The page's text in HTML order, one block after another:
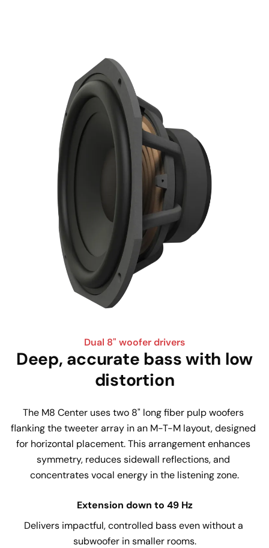
Dual 8" woofer drivers
Deep, accurate bass with low
distortion
The M8 Center uses two 8" long fiber pulp woofers
flanking the tweeter array in an M-T-M layout, designed
for horizontal placement. This arrangement enhances
symmetry, reduces sidewall reflections, and
concentrates vocal energy in the listening zone.
Extension down to 49 Hz
Delivers impactful, controlled bass even without a
subwoofer in smaller rooms.